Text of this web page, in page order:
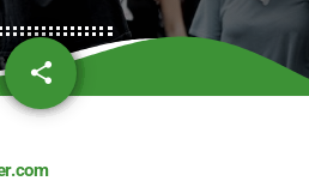
share
email